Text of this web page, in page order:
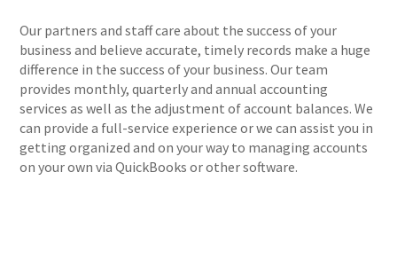
Our partners and staff care about the success of your
business and believe accurate, timely records make a huge
difference in the success of your business. Our team
provides monthly, quarterly and annual accounting
services as well as the adjustment of account balances. We
can provide a full-service experience or we can assist you in
getting organized and on your way to managing accounts
on your own via QuickBooks or other software.